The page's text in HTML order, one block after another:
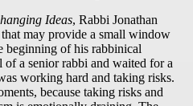
Ideas, Rabbi Jonathan
that may provide a small window
beginning of his rabbinical
of a senior rabbi and waited for a
working hard and taking risks.
because taking risks and